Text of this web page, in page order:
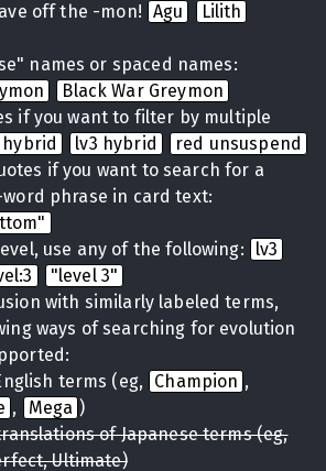
off the -mon! Agu
Lilith
names or spaced names:
Black War Greymon
if you want to filter by multiple
hybrid lv3 hybrid
red unsuspend
if you want to search for a
phrase in card text:
use any of the following:
lv3
"level 3"
with similarly labeled terms,
ways of searching for evolution
terms (eg,
Champion ,
, Mega )
of Japanese terms (eg,
Ultimate)